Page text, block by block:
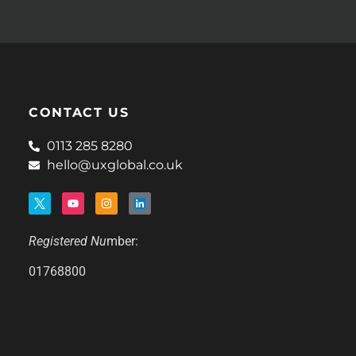
CONTACT US
0113 285 8280
hello@uxglobal.co.uk
Registered Number:
01768800